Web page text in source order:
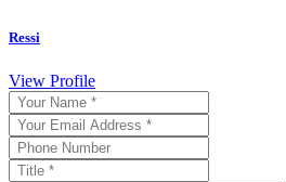
Ressi
View Profile